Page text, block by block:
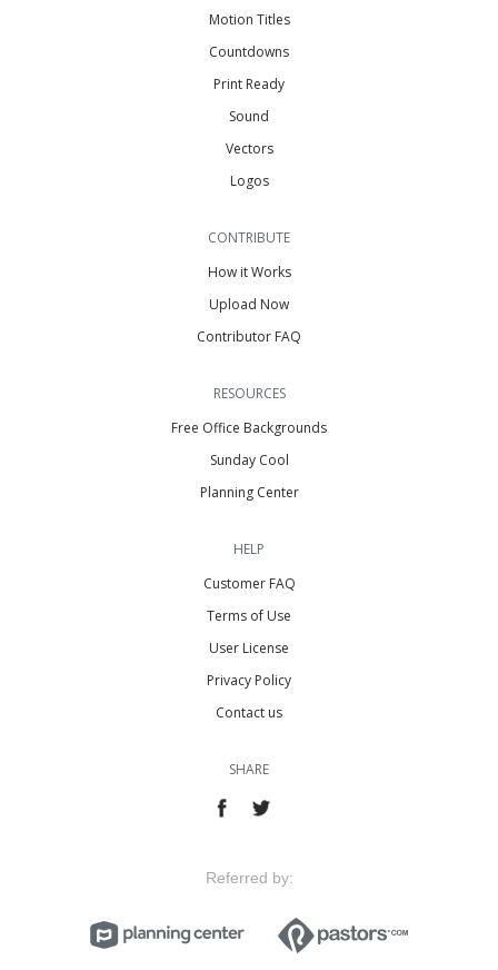
Motion Titles
Countdowns
Print Ready
Sound
Vectors
Logos
CONTRIBUTE
How it Works
Upload Now
Contributor FAQ
RESOURCES
Free Office Backgrounds
Sunday Cool
Planning Center
HELP
Customer FAQ
Terms of Use
User License
Privacy Policy
Contact us
SHARE
Referred by: